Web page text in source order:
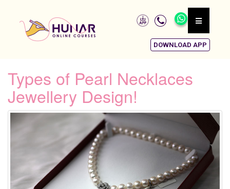
DOWNLOAD APP
Types of Pearl Necklaces
Jewellery Design!